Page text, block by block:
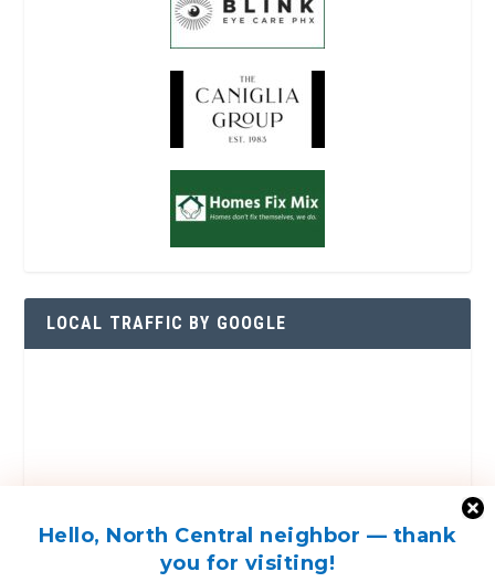
Hello, North Central neighbor — thank
you for visiting!
LOCAL TRAFFIC BY GOOGLE